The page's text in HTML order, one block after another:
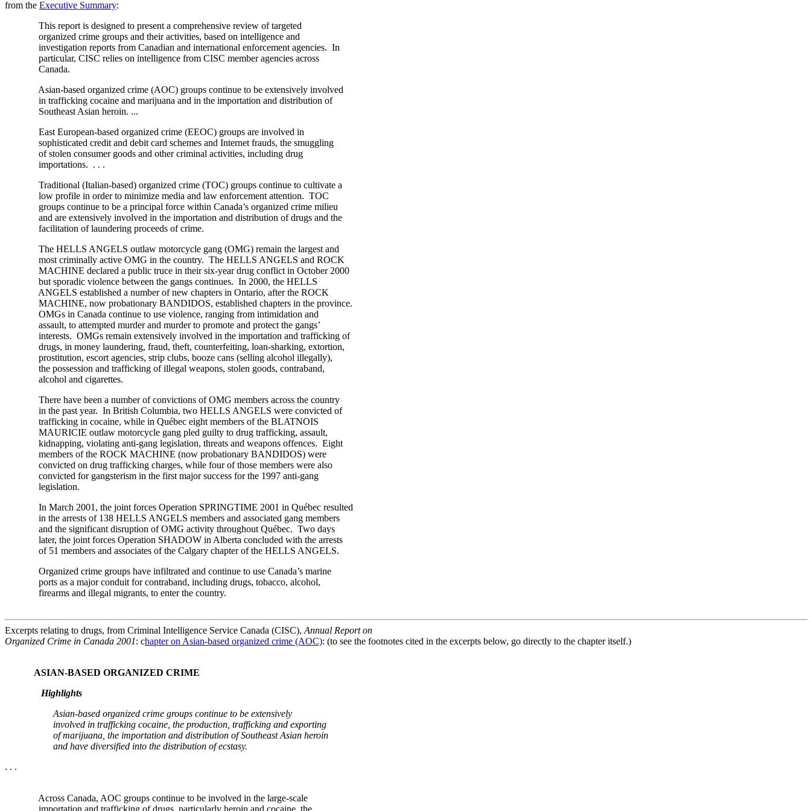
from the Executive Summary:
This report is designed to present a comprehensive review of targeted
organized crime groups and their activities, based on intelligence and
investigation reports from Canadian and international enforcement agencies. In
particular, CISC relies on intelligence from CISC member agencies across
Canada.
Asian-based organized crime (AOC) groups continue to be extensively involved
in trafficking cocaine and marijuana and in the importation and distribution of
Southeast Asian heroin. ...
East European-based organized crime (EEOC) groups are involved in
sophisticated credit and debit card schemes and Internet frauds, the smuggling
of stolen consumer goods and other criminal activities, including drug
importations. . . .
Traditional (Italian-based) organized crime (TOC) groups continue to cultivate a
low profile in order to minimize media and law enforcement attention. TOC
groups continue to be a principal force within Canada’s organized crime milieu
and are extensively involved in the importation and distribution of drugs and the
facilitation of laundering proceeds of crime.
The HELLS ANGELS outlaw motorcycle gang (OMG) remain the largest and
most criminally active OMG in the country. The HELLS ANGELS and ROCK
MACHINE declared a public truce in their six-year drug conflict in October 2000
but sporadic violence between the gangs continues. In 2000, the HELLS
ANGELS established a number of new chapters in Ontario, after the ROCK
MACHINE, now probationary BANDIDOS, established chapters in the province.
OMGs in Canada continue to use violence, ranging from intimidation and
assault, to attempted murder and murder to promote and protect the gangs’
interests. OMGs remain extensively involved in the importation and trafficking of
drugs, in money laundering, fraud, theft, counterfeiting, loan-sharking, extortion,
prostitution, escort agencies, strip clubs, booze cans (selling alcohol illegally),
the possession and trafficking of illegal weapons, stolen goods, contraband,
alcohol and cigarettes.
There have been a number of convictions of OMG members across the country
in the past year. In British Columbia, two HELLS ANGELS were convicted of
trafficking in cocaine, while in Québec eight members of the BLATNOIS
MAURICIE outlaw motorcycle gang pled guilty to drug trafficking, assault,
kidnapping, violating anti-gang legislation, threats and weapons offences. Eight
members of the ROCK MACHINE (now probationary BANDIDOS) were
convicted on drug trafficking charges, while four of those members were also
convicted for gangsterism in the first major success for the 1997 anti-gang
legislation.
In March 2001, the joint forces Operation SPRINGTIME 2001 in Québec resulted
in the arrests of 138 HELLS ANGELS members and associated gang members
and the significant disruption of OMG activity throughout Québec. Two days
later, the joint forces Operation SHADOW in Alberta concluded with the arrests
of 51 members and associates of the Calgary chapter of the HELLS ANGELS.
Organized crime groups have infiltrated and continue to use Canada’s marine
ports as a major conduit for contraband, including drugs, tobacco, alcohol,
firearms and illegal migrants, to enter the country.
Excerpts relating to drugs, from Criminal Intelligence Service Canada (CISC), Annual Report on
Organized Crime in Canada 2001: chapter on Asian-based organized crime (AOC): (to see the footnotes cited in the excerpts below, go directly to the chapter itself.)
ASIAN-BASED ORGANIZED CRIME
Highlights
Asian-based organized crime groups continue to be extensively
involved in trafficking cocaine, the production, trafficking and exporting
of marijuana, the importation and distribution of Southeast Asian heroin
and have diversified into the distribution of ecstasy.
. . .
Across Canada, AOC groups continue to be involved in the large-scale
importation and trafficking of drugs, particularly heroin and cocaine, the